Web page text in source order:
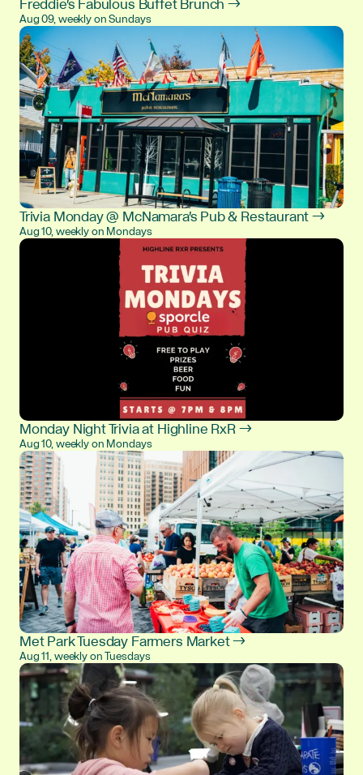
Aug 09, weekly on Sundays
Trivia Monday @ McNamara's Pub & Restaurant →
Aug 10, weekly on Mondays
Monday Night Trivia at Highline RxR →
Aug 10, weekly on Mondays
Met Park Tuesday Farmers Market →
Aug 11, weekly on Tuesdays